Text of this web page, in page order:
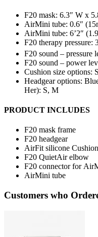
F20 mask: 6.3″ W x
AirMini tube: 0.6″
AirMini tube: 6’2″
F20 therapy pressure:
F20 sound – pressure
F20 sound – power
Cushion size options:
Headgear options:
Her): S, M
PRODUCT INCLUDES
F20 mask frame
F20 headgear
AirFit silicone Cushion
F20 QuietAir elbow
F20 connector for
AirMini tube
Customers who